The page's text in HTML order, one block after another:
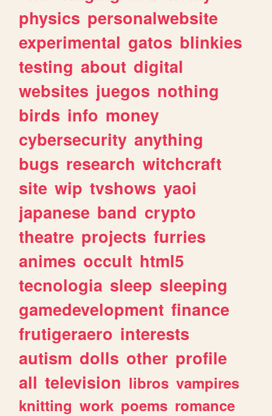
physics personalwebsite
experimental gatos blinkies
testing about digital
websites juegos nothing
birds info money
cybersecurity anything
bugs research witchcraft
site wip tvshows yaoi
japanese band crypto
theatre projects furries
animes occult html5
tecnologia sleep sleeping
gamedevelopment finance
frutigeraero interests
autism dolls other profile
all television libros vampires
knitting work poems romance